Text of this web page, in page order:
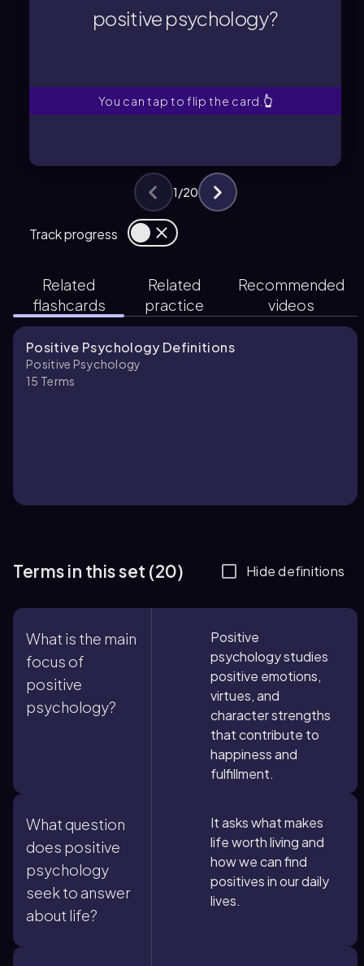
positive psychology?
You can tap to flip the card. 👆
Track progress
1/20
Related
flashcards
Related
practice
Recommended
videos
Positive Psychology Definitions
Positive Psychology
15 Terms
Terms in this set (20) Hide definitions
What is the main
focus of
positive
psychology?
Positive
psychology studies
positive emotions,
virtues, and
character strengths
that contribute to
happiness and
fulfillment.
What question
does positive
psychology
seek to answer
about life?
It asks what makes
life worth living and
how we can find
positives in our daily
lives.